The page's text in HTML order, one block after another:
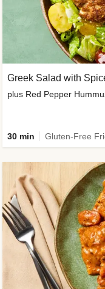
Greek Salad with
plus Red Pepper
30 min Gluten-Free